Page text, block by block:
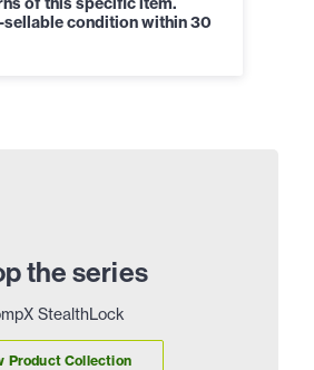
condition within 30
the series
StealthLock
Product Collection